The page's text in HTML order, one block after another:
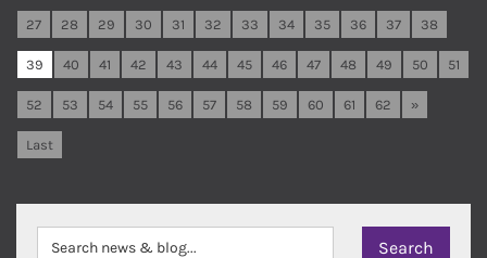
27 28 29 30 31 32 33 34 35 36 37 38
39 40 41 42 43 44 45 46 47 48 49 50 51
52 53 54 55 56 57 58 59 60 61 62 »
Last